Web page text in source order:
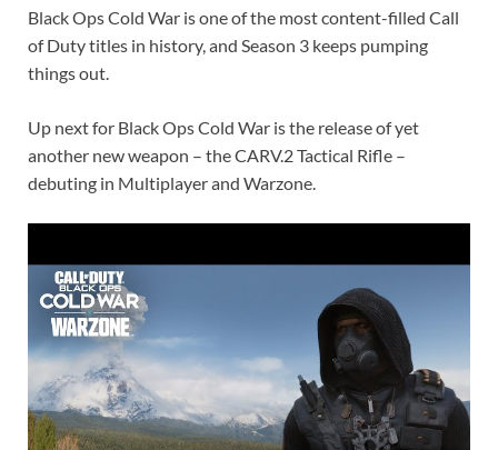
o
o
k
t
t
dI
n
A
p
Li
n
Black Ops Cold War is one of the most content-filled Call
of Duty titles in history, and Season 3 keeps pumping
things out.
Up next for Black Ops Cold War is the release of yet
another new weapon – the CARV.2 Tactical Rifle –
debuting in Multiplayer and Warzone.